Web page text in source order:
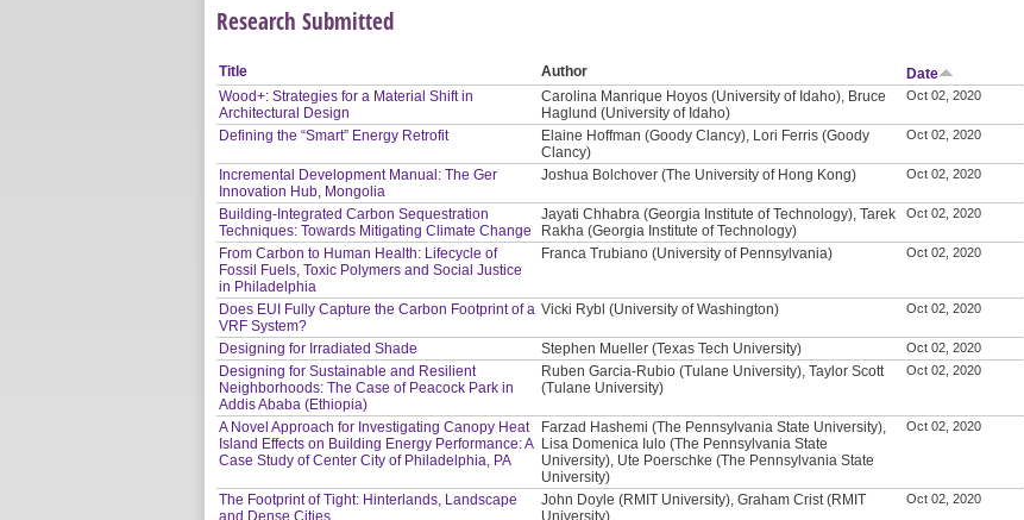
Research Submitted
Title Author
Date
Wood+: Strategies for a Material Shift in
Architectural Design
Carolina Manrique Hoyos (University of Idaho), Bruce
Haglund (University of Idaho)
Oct 02, 2020
Defining the “Smart” Energy Retrofit
Elaine Hoffman (Goody Clancy), Lori Ferris (Goody
Clancy)
Oct 02, 2020
Incremental Development Manual: The Ger
Innovation Hub, Mongolia
Joshua Bolchover (The University of Hong Kong) Oct 02, 2020
Building-Integrated Carbon Sequestration
Techniques: Towards Mitigating Climate Change
Jayati Chhabra (Georgia Institute of Technology), Tarek
Rakha (Georgia Institute of Technology)
Oct 02, 2020
From Carbon to Human Health: Lifecycle of
Fossil Fuels, Toxic Polymers and Social Justice
in Philadelphia
Franca Trubiano (University of Pennsylvania) Oct 02, 2020
Does EUI Fully Capture the Carbon Footprint of a
VRF System?
Vicki Rybl (University of Washington) Oct 02, 2020
Designing for Irradiated Shade Stephen Mueller (Texas Tech University) Oct 02, 2020
Designing for Sustainable and Resilient
Neighborhoods: The Case of Peacock Park in
Addis Ababa (Ethiopia)
Ruben Garcia-Rubio (Tulane University), Taylor Scott
(Tulane University)
Oct 02, 2020
A Novel Approach for Investigating Canopy Heat
Island Effects on Building Energy Performance: A
Case Study of Center City of Philadelphia, PA
Farzad Hashemi (The Pennsylvania State University),
Lisa Domenica Iulo (The Pennsylvania State
University), Ute Poerschke (The Pennsylvania State
University)
Oct 02, 2020
The Footprint of Tight: Hinterlands, Landscape
and Dense Cities
John Doyle (RMIT University), Graham Crist (RMIT
University)
Oct 02, 2020